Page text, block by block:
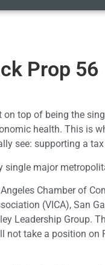
Prop 56
top of being the
health. This is
see: supporting a
single major
Chamber of
(VICA), San
Leadership Group.
not take a position